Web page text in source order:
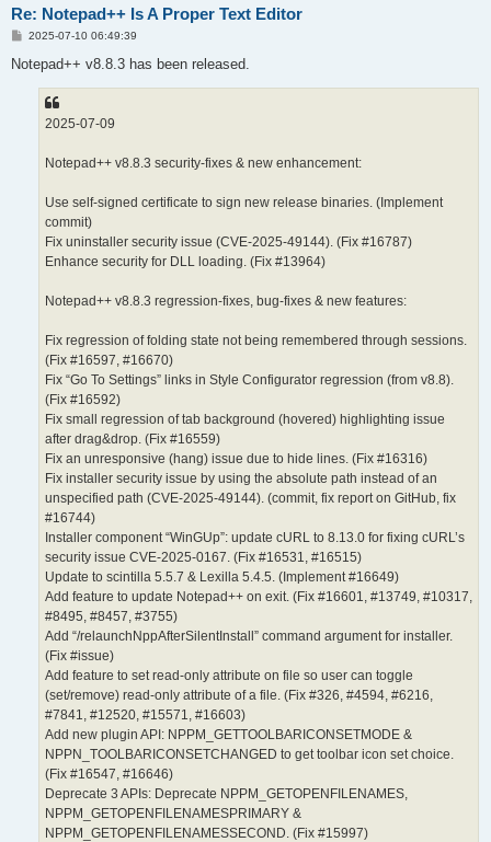
Re: Notepad++ Is A Proper Text Editor
P
s
2025-07-10 06:49:39
Notepad++ v8.8.3 has been released.
2025-07-09
Notepad++ v8.8.3 security-fixes & new enhancement:
Use self-signed certificate to sign new release binaries. (Implement
commit)
Fix uninstaller security issue (CVE-2025-49144). (Fix #16787)
Enhance security for DLL loading. (Fix #13964)
Notepad++ v8.8.3 regression-fixes, bug-fixes & new features:
Fix regression of folding state not being remembered through sessions.
(Fix #16597, #16670)
Fix “Go To Settings” links in Style Configurator regression (from v8.8).
(Fix #16592)
Fix small regression of tab background (hovered) highlighting issue
after drag&drop. (Fix #16559)
Fix an unresponsive (hang) issue due to hide lines. (Fix #16316)
Fix installer security issue by using the absolute path instead of an
unspecified path (CVE-2025-49144). (commit, fix report on GitHub, fix
#16744)
Installer component “WinGUp”: update cURL to 8.13.0 for fixing cURL’s
security issue CVE-2025-0167. (Fix #16531, #16515)
Update to scintilla 5.5.7 & Lexilla 5.4.5. (Implement #16649)
Add feature to update Notepad++ on exit. (Fix #16601, #13749, #10317,
#8495, #8457, #3755)
Add “/relaunchNppAfterSilentInstall” command argument for installer.
(Fix #issue)
Add feature to set read-only attribute on file so user can toggle
(set/remove) read-only attribute of a file. (Fix #326, #4594, #6216,
#7841, #12520, #15571, #16603)
Add new plugin API: NPPM_GETTOOLBARICONSETMODE &
NPPN_TOOLBARICONSETCHANGED to get toolbar icon set choice.
(Fix #16547, #16646)
Deprecate 3 APIs: Deprecate NPPM_GETOPENFILENAMES,
NPPM_GETOPENFILENAMESPRIMARY &
NPPM_GETOPENFILENAMESSECOND. (Fix #15997)